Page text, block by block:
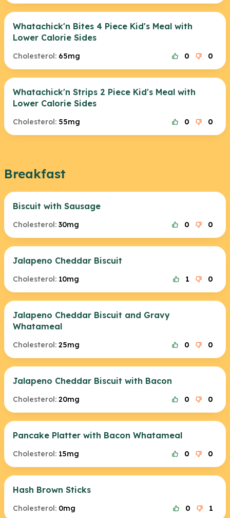
Whatachick'n Bites 4 Piece Kid's Meal with
Lower Calorie Sides
Cholesterol: 65mg 0 0
Whatachick'n Strips 2 Piece Kid's Meal with
Lower Calorie Sides
Cholesterol: 55mg 0 0
Breakfast
Biscuit with Sausage
Cholesterol: 30mg 0 0
Jalapeno Cheddar Biscuit
Cholesterol: 10mg 1 0
Jalapeno Cheddar Biscuit and Gravy
Whatameal
Cholesterol: 25mg 0 0
Jalapeno Cheddar Biscuit with Bacon
Cholesterol: 20mg 0 0
Pancake Platter with Bacon Whatameal
Cholesterol: 15mg 0 0
Hash Brown Sticks
Cholesterol: 0mg 0 1